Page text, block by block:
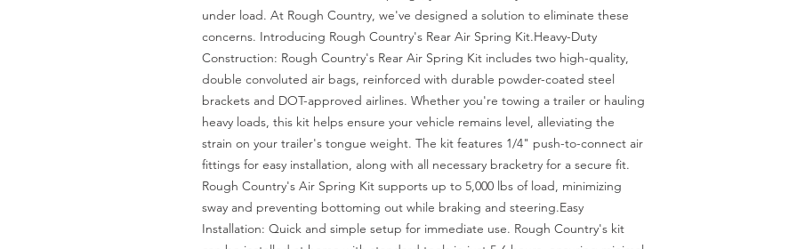
under load. At Rough Country, we've designed a solution to eliminate these
concerns. Introducing Rough Country's Rear Air Spring Kit.Heavy-Duty
Construction: Rough Country's Rear Air Spring Kit includes two high-quality,
double convoluted air bags, reinforced with durable powder-coated steel
brackets and DOT-approved airlines. Whether you're towing a trailer or hauling
heavy loads, this kit helps ensure your vehicle remains level, alleviating the
strain on your trailer's tongue weight. The kit features 1/4" push-to-connect air
fittings for easy installation, along with all necessary bracketry for a secure fit.
Rough Country's Air Spring Kit supports up to 5,000 lbs of load, minimizing
sway and preventing bottoming out while braking and steering.Easy
Installation: Quick and simple setup for immediate use. Rough Country's kit